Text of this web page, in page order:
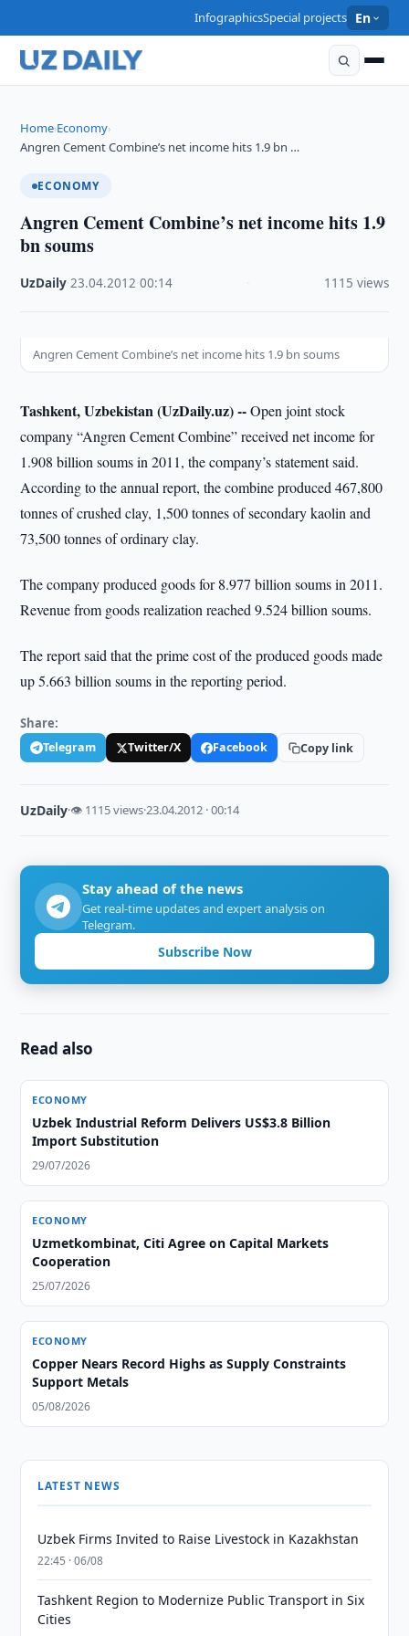
InfographicsSpecial projects En
Home›Economy›
Angren Cement Combine’s net income hits 1.9 bn …
ECONOMY
Angren Cement Combine’s net income hits 1.9
bn soums
UzDaily ·23.04.2012 ·00:14 1115 views
Angren Cement Combine’s net income hits 1.9 bn soums
Tashkent, Uzbekistan (UzDaily.uz) --Open joint stock
company “Angren Cement Combine” received net income for
1.908 billion soums in 2011, the company’s statement said.
According to the annual report, the combine produced 467,800
tonnes of crushed clay, 1,500 tonnes of secondary kaolin and
73,500 tonnes of ordinary clay.
The company produced goods for 8.977 billion soums in 2011.
Revenue from goods realization reached 9.524 billion soums.
The report said that the prime cost of the produced goods made
up 5.663 billion soums in the reporting period.
Share:
Telegram Twitter/X Facebook Copy link
UzDaily·👁 1115 views·23.04.2012 · 00:14
Stay ahead of the news
Get real-time updates and expert analysis on
Telegram.
Subscribe Now
Read also
ECONOMY
Uzbek Industrial Reform Delivers US$3.8 Billion
Import Substitution
29/07/2026
ECONOMY
Uzmetkombinat, Citi Agree on Capital Markets
Cooperation
25/07/2026
ECONOMY
Copper Nears Record Highs as Supply Constraints
Support Metals
05/08/2026
LATEST NEWS
Uzbek Firms Invited to Raise Livestock in Kazakhstan
22:45 · 06/08
Tashkent Region to Modernize Public Transport in Six
Cities